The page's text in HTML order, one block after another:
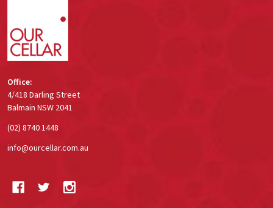
Office:
4/418 Darling Street
Balmain NSW 2041
(02) 8740 1448
info@ourcellar.com.au